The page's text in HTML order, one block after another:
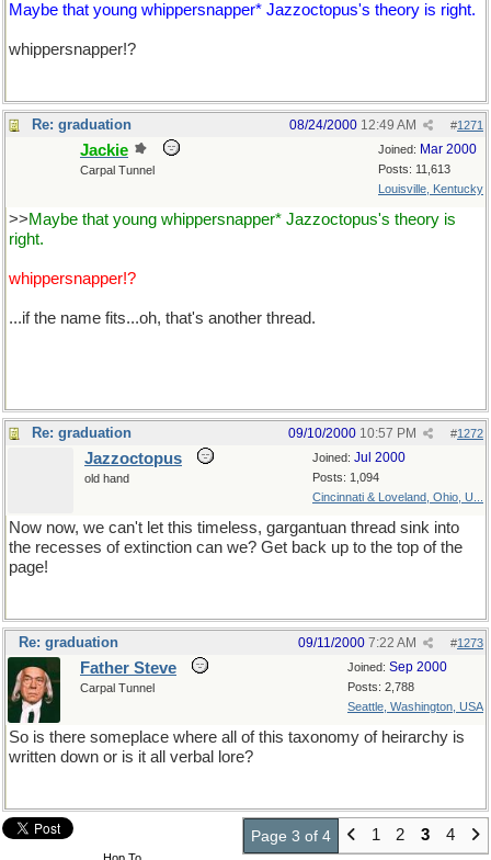
Maybe that young whippersnapper* Jazzoctopus's theory is right.
whippersnapper!?
Re: graduation #1271
08/24/2000 12:49 AM
Joined: Mar 2000
Posts: 11,613
Louisville, Kentucky
Jackie
Carpal Tunnel
>>Maybe that young whippersnapper* Jazzoctopus's theory is
right.
whippersnapper!?
...if the name fits...oh, that's another thread.
Re: graduation #1272
09/10/2000 10:57 PM
Joined: Jul 2000
Posts: 1,094
Cincinnati & Loveland, Ohio, U...
Jazzoctopus
old hand
Now now, we can't let this timeless, gargantuan thread sink into
the recesses of extinction can we? Get back up to the top of the
page!
Re: graduation #1273
09/11/2000 7:22 AM
Joined: Sep 2000
Posts: 2,788
Seattle, Washington, USA
Father Steve
Carpal Tunnel
So is there someplace where all of this taxonomy of heirarchy is
written down or is it all verbal lore?
Page 3 of 4 1 2 3 4